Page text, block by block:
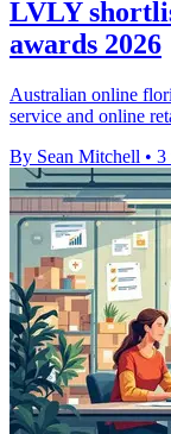
LVLY
awards 2026
Australian online
service and online
By Sean Mitchell • 3